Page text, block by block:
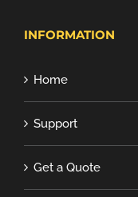
INFORMATION
Home
Support
Get a Quote